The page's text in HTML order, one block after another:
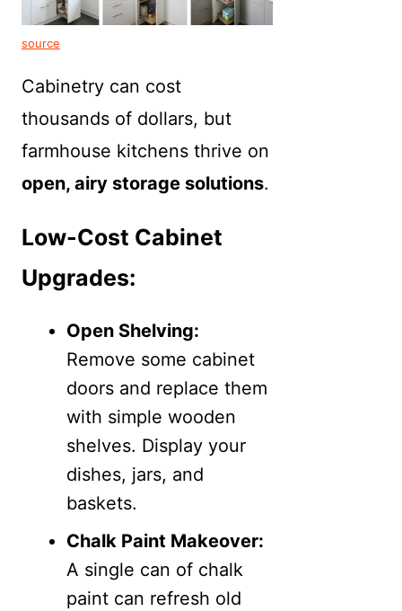
source
Cabinetry can cost
thousands of dollars, but
farmhouse kitchens thrive on
open, airy storage solutions.
Low-Cost Cabinet
Upgrades:
Open Shelving:
Remove some cabinet
doors and replace them
with simple wooden
shelves. Display your
dishes, jars, and
baskets.
Chalk Paint Makeover:
A single can of chalk
paint can refresh old